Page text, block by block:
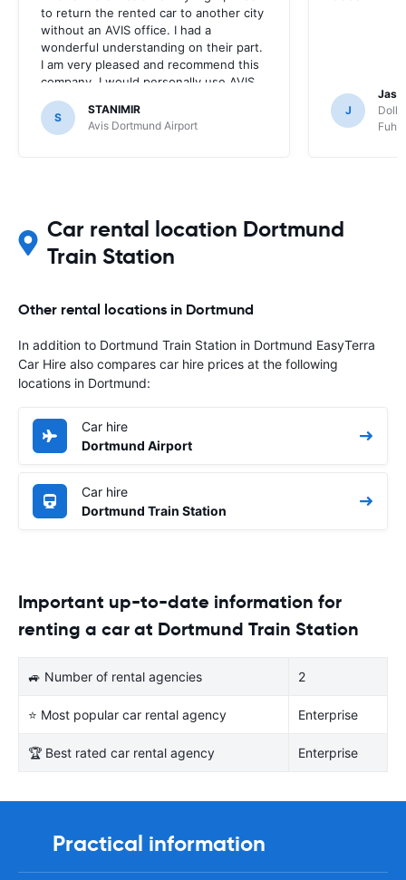
to return the rented car to another city
without an AVIS office. I had a
wonderful understanding on their part.
I am very pleased and recommend this
company. I would personally use AVIS
over and over again.
S
STANIMIR
Avis Dortmund Airport
J
Car rental location Dortmund
Train Station
Other rental locations in Dortmund
In addition to Dortmund Train Station in Dortmund EasyTerra
Car Hire also compares car hire prices at the following
locations in Dortmund:
Car hire
Dortmund Airport
Car hire
Dortmund Train Station
Important up-to-date information for
renting a car at Dortmund Train Station
🚙 Number of rental agencies 2
⭐ Most popular car rental agency Enterprise
🏆 Best rated car rental agency Enterprise
Practical information